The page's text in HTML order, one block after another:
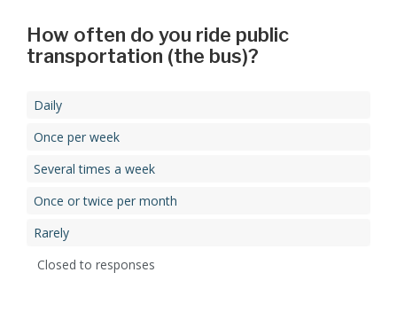
How often do you ride public
transportation (the bus)?
Daily
Once per week
Several times a week
Once or twice per month
Rarely
Closed to responses